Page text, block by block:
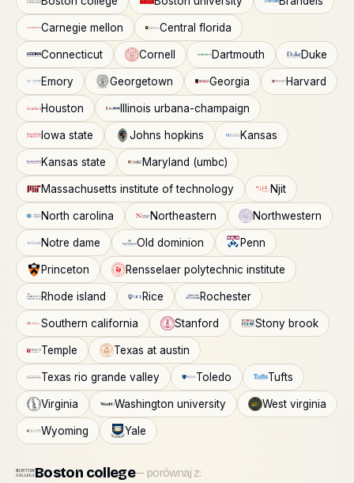
Carnegie mellon Central florida
Connecticut Cornell Dartmouth Duke
Emory Georgetown Georgia Harvard
Houston Illinois urbana-champaign
Iowa state Johns hopkins Kansas
Kansas state Maryland (umbc)
Massachusetts institute of technology Njit
North carolina Northeastern Northwestern
Notre dame Old dominion Penn
Princeton Rensselaer polytechnic institute
Rhode island Rice Rochester
Southern california Stanford Stony brook
Temple Texas at austin
Texas rio grande valley Toledo Tufts
Virginia Washington university West virginia
Wyoming Yale
Boston college— porównaj z: